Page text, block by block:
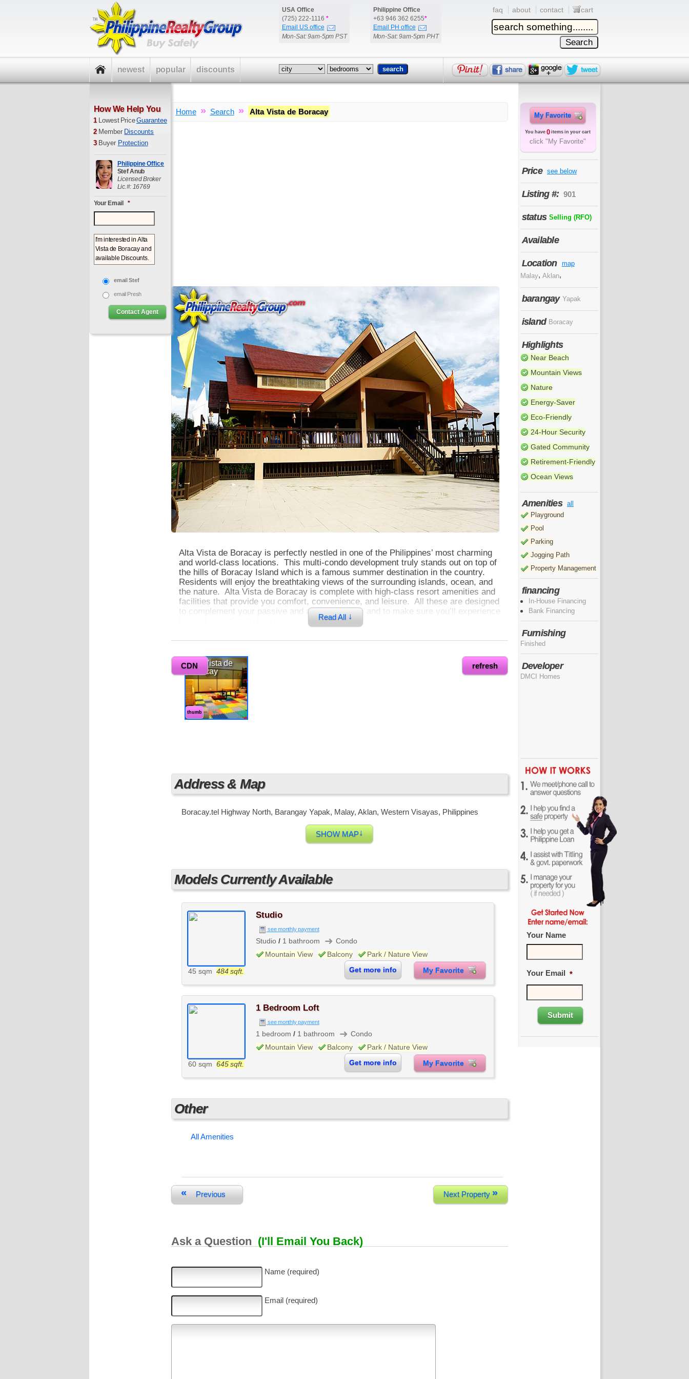
USA Office
(725) 222-1116 *
Email US office
Mon-Sat: 9am-5pm PST
Philippine Office
+63 946 362 6255*
Email PH office
Mon-Sat: 9am-5pm PHT
faq about contact cart
Home » Search » Alta Vista de Boracay
Read All ↓
Alta Vista de Boracay is perfectly nestled in one of the Philippines’ most charming
and world-class locations. This multi-condo development truly stands out on top of
the hills of Boracay Island which is a famous summer destination in the country.
Residents will enjoy the breathtaking views of the surrounding islands, ocean, and
the nature. Alta Vista de Boracay is complete with high-class resort amenities and
facilities that provide you comfort, convenience, and leisure. All these are designed
to complement your passive and active lifestyle, and to make sure you’ll experience
0
Alta Vista de Boracay truly reflects the island’s tropical feel and character. It is
offering spacious units with very unique layouts, and all these units have floor-to-
ceiling window and balcony that allows you to see magnificent views and also lets in
ambient light and refreshing sea breeze. Having your own home here means you
are literally just a few minutes away from world-class and famous beach resorts in
Boracay. At Alta Vista, you will definitely enjoy a Resort-Living at your very own
haven.
refresh
CDN
Alta Vista de
Boracay
thumb
Address & Map
Boracay.tel Highway North, Barangay Yapak, Malay, Aklan, Western Visayas, Philippines
SHOW MAP↓
Models Currently Available
45 sqm 484 sqft.
Studio
see monthly payment
Studio / 1 bathroom ➜ Condo
Mountain View
Balcony
Park / Nature View
My Favorite
Get more info
60 sqm 645 sqft.
1 Bedroom Loft
see monthly payment
1 bedroom / 1 bathroom ➜ Condo
Mountain View
Balcony
Park / Nature View
My Favorite
Get more info
Other
All Amenities
Next Property »
« Previous
Ask a Question (I'll Email You Back)
Name (required)
Email (required)
How We Help You
1 Lowest PriceGuarantee
2 Member Discounts
3 Buyer Protection
Philippine Office
Stef Anub
Licensed Broker
Lic.#: 16769
Your Email *
email Stef
email Presh
My Favorite
You have 0 items in your cart
click "My Favorite"
Price see below
Listing #: 901
status Selling (RFO)
Available
Location
map
Malay, Aklan,
barangay Yapak
island Boracay
Highlights
Near Beach
Mountain Views
Nature
Energy-Saver
Eco-Friendly
24-Hour Security
Gated Community
Retirement-Friendly
Ocean Views
Amenities all
Playground
Pool
Parking
Jogging Path
Property Management
financing
In-House Financing
Bank Financing
Furnishing
Finished
Developer
DMCI Homes
Your Name
Your Email *
newest popular discounts